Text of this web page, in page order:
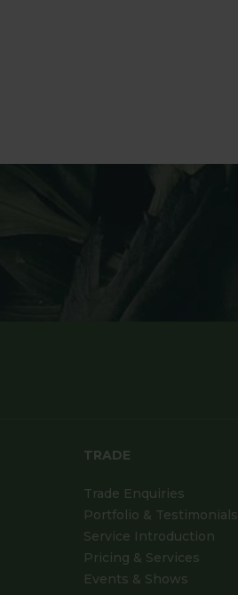
TRADE
Trade Enquiries
Portfolio & Testimonials
Service Introduction
Pricing & Services
Events & Shows